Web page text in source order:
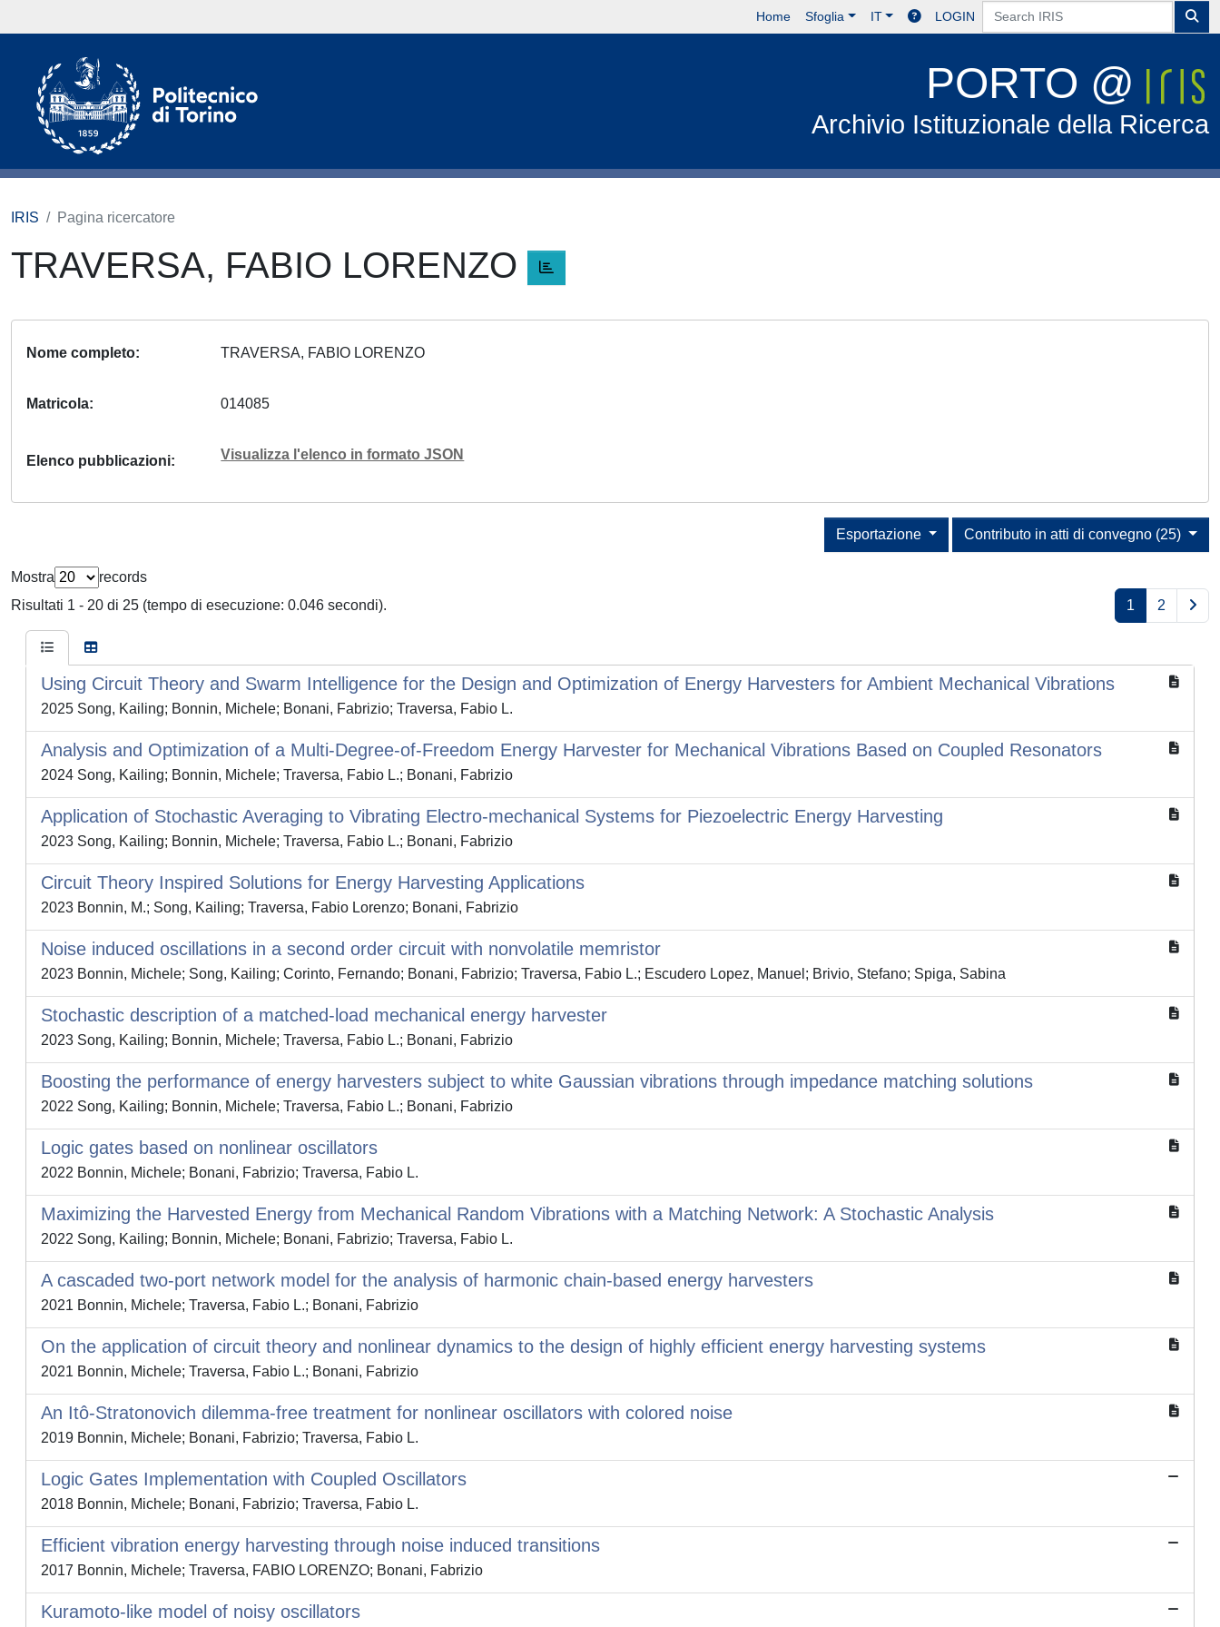
Home Sfoglia IT LOGIN
PORTO @
Archivio Istituzionale della Ricerca
IRIS Pagina ricercatore
TRAVERSA, FABIO LORENZO
Nome completo TRAVERSA, FABIO LORENZO
Matricola 014085
Elenco pubblicazioni Visualizza l'elenco in formato JSON
Contributo in atti di convegno (25)
Esportazione
Mostra
records
Risultati 1 - 20 di 25 (tempo di esecuzione: 0.046 secondi).
1 2
Using Circuit Theory and Swarm Intelligence for the Design and Optimization of Energy Harvesters for Ambient Mechanical Vibrations
2025 Song, Kailing; Bonnin, Michele; Bonani, Fabrizio; Traversa, Fabio L.
Analysis and Optimization of a Multi-Degree-of-Freedom Energy Harvester for Mechanical Vibrations Based on Coupled Resonators
2024 Song, Kailing; Bonnin, Michele; Traversa, Fabio L.; Bonani, Fabrizio
Application of Stochastic Averaging to Vibrating Electro-mechanical Systems for Piezoelectric Energy Harvesting
2023 Song, Kailing; Bonnin, Michele; Traversa, Fabio L.; Bonani, Fabrizio
Circuit Theory Inspired Solutions for Energy Harvesting Applications
2023 Bonnin, M.; Song, Kailing; Traversa, Fabio Lorenzo; Bonani, Fabrizio
Noise induced oscillations in a second order circuit with nonvolatile memristor
2023 Bonnin, Michele; Song, Kailing; Corinto, Fernando; Bonani, Fabrizio; Traversa, Fabio L.; Escudero Lopez, Manuel; Brivio, Stefano; Spiga, Sabina
Stochastic description of a matched-load mechanical energy harvester
2023 Song, Kailing; Bonnin, Michele; Traversa, Fabio L.; Bonani, Fabrizio
Boosting the performance of energy harvesters subject to white Gaussian vibrations through impedance matching solutions
2022 Song, Kailing; Bonnin, Michele; Traversa, Fabio L.; Bonani, Fabrizio
Logic gates based on nonlinear oscillators
2022 Bonnin, Michele; Bonani, Fabrizio; Traversa, Fabio L.
Maximizing the Harvested Energy from Mechanical Random Vibrations with a Matching Network: A Stochastic Analysis
2022 Song, Kailing; Bonnin, Michele; Bonani, Fabrizio; Traversa, Fabio L.
A cascaded two-port network model for the analysis of harmonic chain-based energy harvesters
2021 Bonnin, Michele; Traversa, Fabio L.; Bonani, Fabrizio
On the application of circuit theory and nonlinear dynamics to the design of highly efficient energy harvesting systems
2021 Bonnin, Michele; Traversa, Fabio L.; Bonani, Fabrizio
An Itô-Stratonovich dilemma-free treatment for nonlinear oscillators with colored noise
2019 Bonnin, Michele; Bonani, Fabrizio; Traversa, Fabio L.
Logic Gates Implementation with Coupled Oscillators
2018 Bonnin, Michele; Bonani, Fabrizio; Traversa, Fabio L.
Efficient vibration energy harvesting through noise induced transitions
2017 Bonnin, Michele; Traversa, FABIO LORENZO; Bonani, Fabrizio
Kuramoto-like model of noisy oscillators